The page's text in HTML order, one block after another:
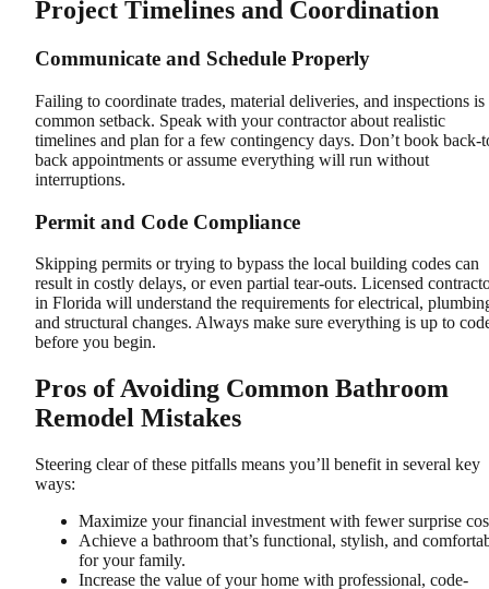
Project Timelines and Coordination
Communicate and Schedule Properly
Failing to coordinate trades, material deliveries, and inspections is
common setback. Speak with your contractor about realistic
timelines and plan for a few contingency days. Don’t book back-
back appointments or assume everything will run without
interruptions.
Permit and Code Compliance
Skipping permits or trying to bypass the local building codes can
result in costly delays, or even partial tear-outs. Licensed
in Florida will understand the requirements for electrical,
and structural changes. Always make sure everything is up to
before you begin.
Pros of Avoiding Common Bathroom
Remodel Mistakes
Steering clear of these pitfalls means you’ll benefit in several key
ways:
Maximize your financial investment with fewer surprise
Achieve a bathroom that’s functional, stylish, and
for your family.
Increase the value of your home with professional, code-